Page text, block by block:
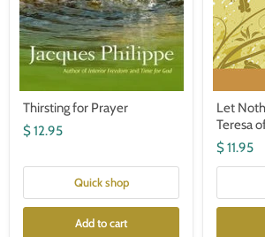
Thirsting for Prayer
$ 12.95
Quick shop
Add to cart
Let
Teresa
$ 11.95